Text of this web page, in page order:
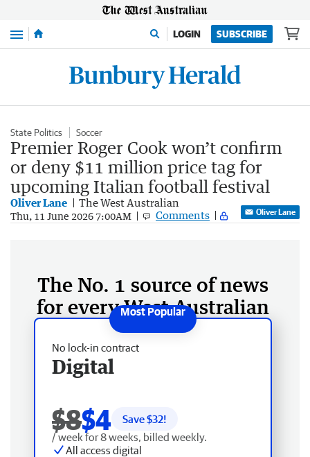
Menu LOGIN SUBSCRIBE
State Politics Soccer
Premier Roger Cook won’t confirm
or deny $11 million price tag for
upcoming Italian football festival
Oliver Lane The West Australian
Thu, 11 June 2026 7:00AM Comments Oliver Lane
The No. 1 source of news
for every West Australian
No lock-in contract
Digital
$8$4 Save $32!
/ week for 8 weeks, billed weekly.
All access digital